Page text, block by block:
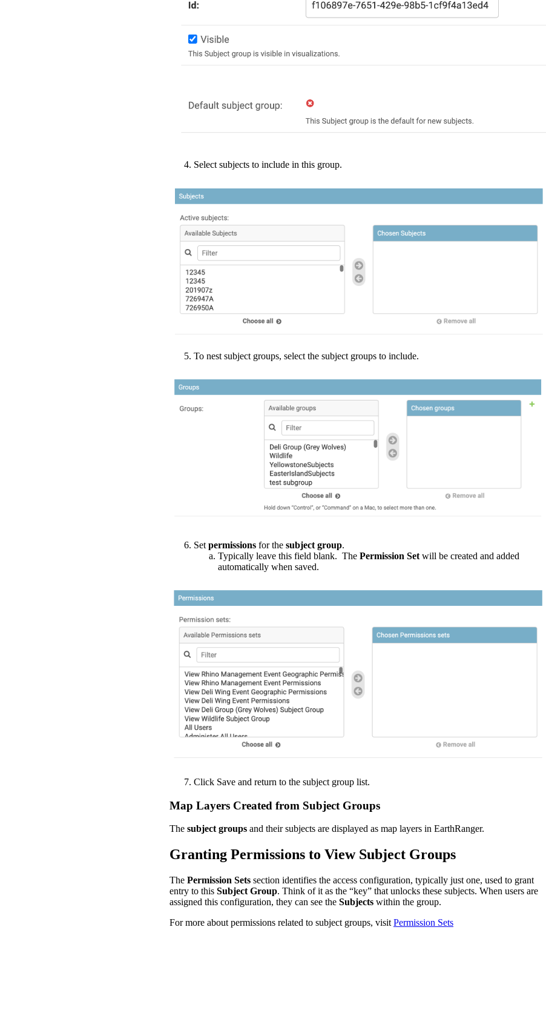
Select subjects to include in this group.
To nest subject groups, select the subject groups to include.
Set permissions for the subject group.
Typically leave this field blank. The Permission Set will be created and added
automatically when saved.
Click Save and return to the subject group list.
Map Layers Created from Subject Groups
The subject groups and their subjects are displayed as map layers in EarthRanger.
Granting Permissions to View Subject Groups
The Permission Sets section identifies the access configuration, typically just one, used to grant
entry to this Subject Group. Think of it as the “key” that unlocks these subjects. When users are
assigned this configuration, they can see the Subjects within the group.
For more about permissions related to subject groups, visit Permission Sets